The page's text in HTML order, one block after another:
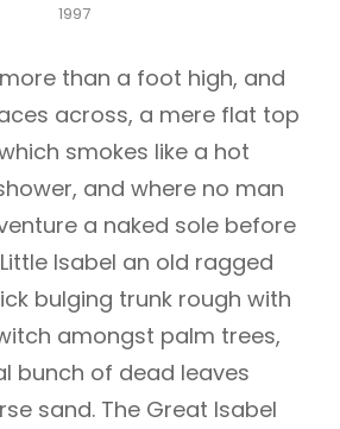
1997
than a foot high, and
across, a mere flat top
smokes like a hot
and where no man
a naked sole before
Isabel an old ragged
bulging trunk rough with
amongst palm trees,
bunch of dead leaves
sand. The Great Isabel